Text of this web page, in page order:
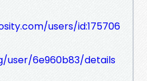
users/id:175706
user/6e960b83/details